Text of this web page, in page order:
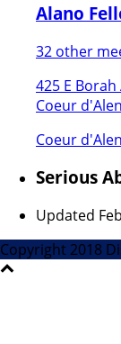
Alano
32 other
425 E Borah
Coeur
Coeur
Serious
Updated
Copyright 2018